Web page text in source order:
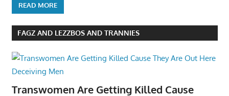
READ MORE
FAGZ AND LEZZBOS AND TRANNIES
Transwomen Are Getting Killed Cause